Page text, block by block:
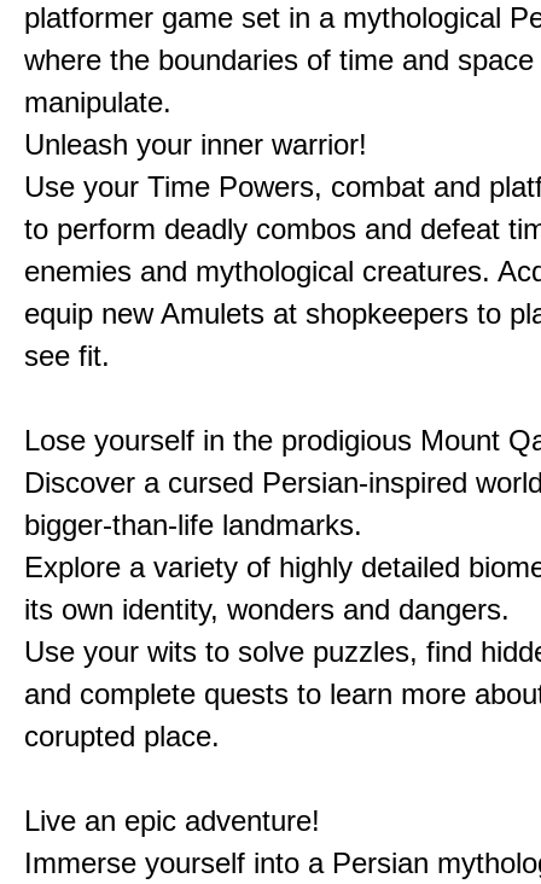
platformer game set in a mythological
where the boundaries of time and
manipulate.
Unleash your inner warrior!
Use your Time Powers, combat and
to perform deadly combos and defeat
enemies and mythological creatures.
equip new Amulets at shopkeepers to
see fit.
Lose yourself in the prodigious Mount
Discover a cursed Persian-inspired
bigger-than-life landmarks.
Explore a variety of highly detailed
its own identity, wonders and dangers.
Use your wits to solve puzzles, find
and complete quests to learn more
corupted place.
Live an epic adventure!
Immerse yourself into a Persian